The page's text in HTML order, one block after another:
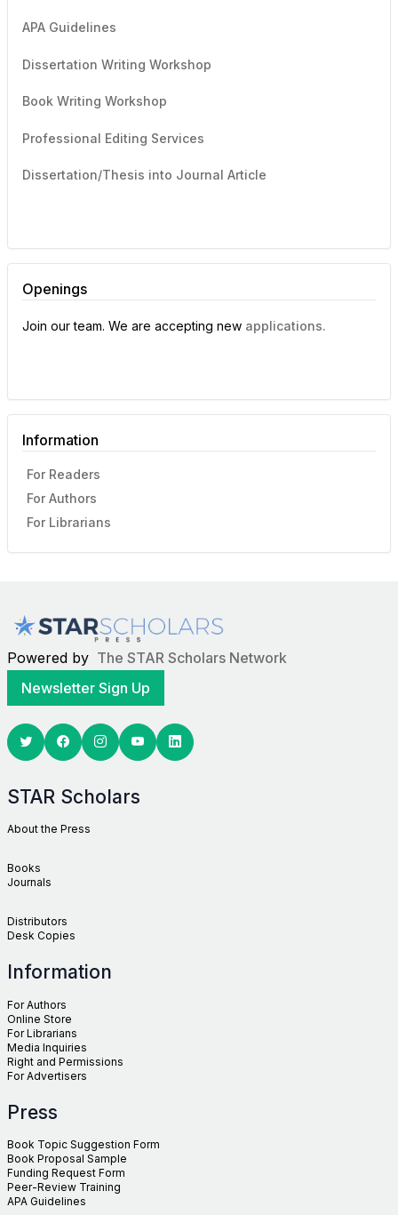
APA Guidelines
Dissertation Writing Workshop
Book Writing Workshop
Professional Editing Services
Dissertation/Thesis into Journal Article
Openings
Join our team. We are accepting new applications.
Information
For Readers
For Authors
For Librarians
Powered by The STAR Scholars Network
Newsletter Sign Up
TwitterFacebook YoutubeLinkedin
STAR Scholars
About the Press
Books
Journals
Distributors
Desk Copies
Information
For Authors
Online Store
For Librarians
Media Inquiries
Right and Permissions
For Advertisers
Press
Book Topic Suggestion Form
Book Proposal Sample
Funding Request Form
Peer-Review Training
APA Guidelines